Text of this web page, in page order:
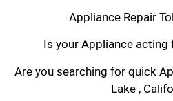
Appliance Repair
Is your Appliance acting
Are you searching for quick
Lake ,